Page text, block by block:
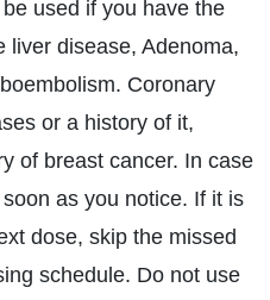
used if you have the
liver disease, Adenoma,
Coronary
or a history of it,
of breast cancer. In case
as you notice. If it is
dose, skip the missed
schedule. Do not use